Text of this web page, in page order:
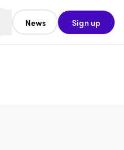
News Sign up